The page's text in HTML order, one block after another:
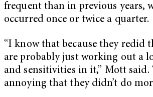
frequent than in previous years,
occurred once or twice a quarter.
“I know that because they redid
are probably just working out a
and sensitivities in it,” Mott said.
annoying that they didn’t do